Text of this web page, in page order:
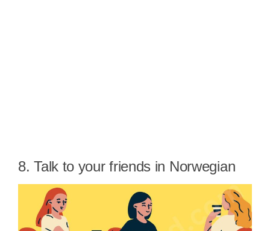
8. Talk to your friends in Norwegian